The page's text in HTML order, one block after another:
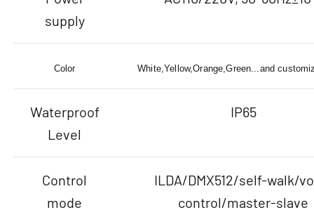
supply
Color White,Yellow,Orange,Green...and
Waterproof
Level
IP65
Control
mode
ILDA/DMX512/self-walk/
control/master-slave